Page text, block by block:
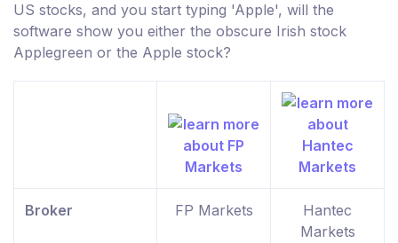
US stocks, and you start typing 'Apple', will the
software show you either the obscure Irish stock
Applegreen or the Apple stock?
Broker FP Markets
Hantec
Markets